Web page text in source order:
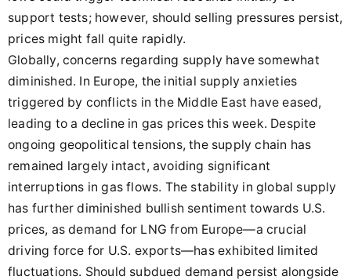
support tests; however, should selling pressures persist,
prices might fall quite rapidly.
Globally, concerns regarding supply have somewhat
diminished. In Europe, the initial supply anxieties
triggered by conflicts in the Middle East have eased,
leading to a decline in gas prices this week. Despite
ongoing geopolitical tensions, the supply chain has
remained largely intact, avoiding significant
interruptions in gas flows. The stability in global supply
has further diminished bullish sentiment towards U.S.
prices, as demand for LNG from Europe—a crucial
driving force for U.S. exports—has exhibited limited
fluctuations. Should subdued demand persist alongside